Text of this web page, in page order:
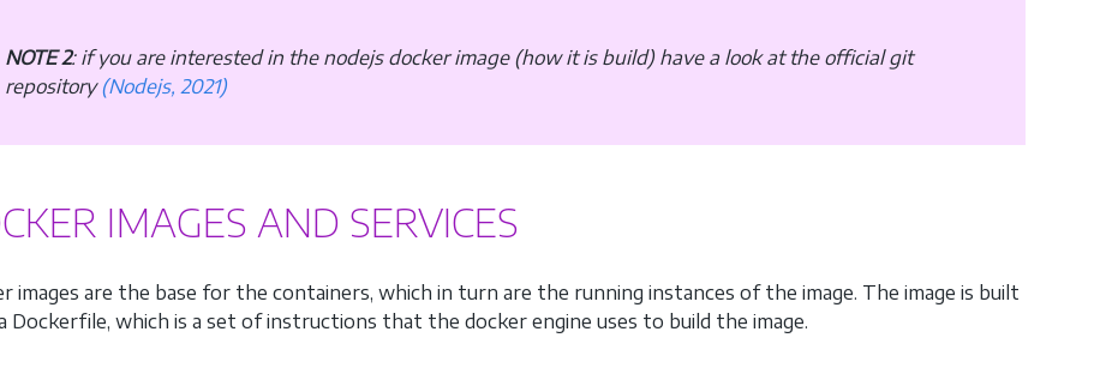
NOTE 2: if you are interested in the nodejs docker image (how it is build) have a look at the official git
repository(Nodejs, 2021)
IMAGES AND SERVICES
images are the base for the containers, which in turn are the running instances of the image. The image is built
Dockerfile, which is a set of instructions that the docker engine uses to build the image.